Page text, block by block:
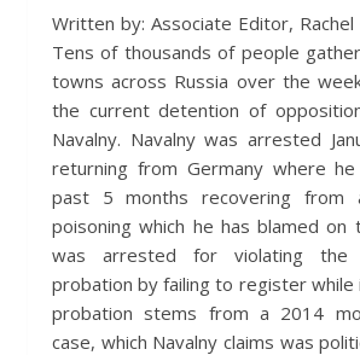
Written by: Associate Editor, Rachel Combs
Tens of thousands of people
towns across Russia over the
the current detention of
Navalny. Navalny was arrested
returning from Germany where
past 5 months recovering from
poisoning which he has blamed on
was arrested for violating
probation by failing to register while
probation stems from a 2014
case, which Navalny claims was